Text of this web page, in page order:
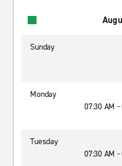
Sunday
Monday
07:30 AM -
Tuesday
07:30 AM -